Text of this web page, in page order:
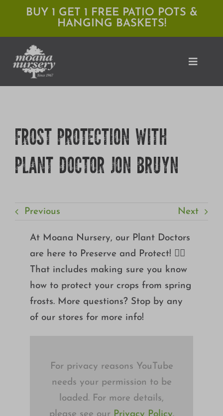
content
BUY 1 GET 1 FREE PATIO POTS &
HANGING BASKETS!
Toggle
Locations
Services
About Moana
Growing
FROST PROTECTION WITH
PLANT DOCTOR JON BRUYN
Previous Next
At Moana Nursery, our Plant Doctors
are here to Preserve and Protect! 👮‍♂️
That includes making sure you know
how to protect your crops from spring
frosts. More questions? Stop by any
of our stores for more info!
For privacy reasons YouTube
needs your permission to be
loaded. For more details,